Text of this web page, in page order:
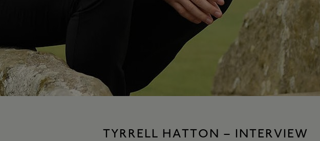
TYRRELL HATTON – INTERVIEW